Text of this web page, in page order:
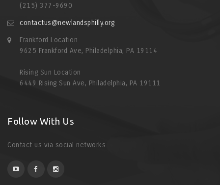
(215) 377-9690
contactus@newlandsphilly.org
Frankford Location
9625 Frankford Ave, Philadelphia, PA 19114
Rising Sun Location
6449 Rising Sun Ave, Philadelphia, PA 19111
Follow With Us
Contact us via social networks